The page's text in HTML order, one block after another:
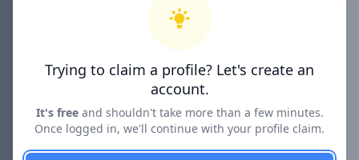
COMPANY
About
Trying to claim a profile? Let's create an
account.
It's freeand shouldn't take more than a few minutes.
Once logged in, we'll continue with your profile claim.